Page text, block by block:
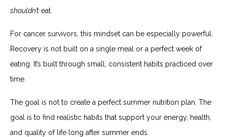
shouldn’t eat.
For cancer survivors, this mindset can be especially powerful.
Recovery is not built on a single meal or a perfect week of
eating. It’s built through small, consistent habits practiced over
time.
The goal is not to create a perfect summer nutrition plan. The
goal is to find realistic habits that support your energy, health,
and quality of life long after summer ends.